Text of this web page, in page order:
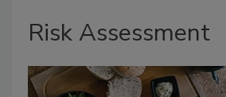
Risk Assessment